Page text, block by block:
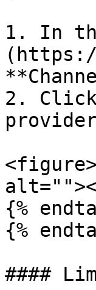
1. In
2.
{%
{%
####